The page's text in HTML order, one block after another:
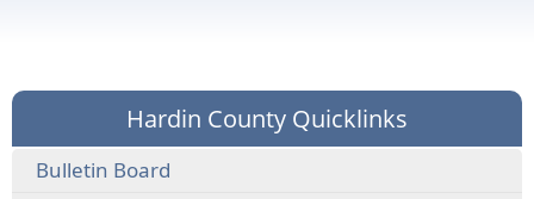
Hardin County Quicklinks
Bulletin Board